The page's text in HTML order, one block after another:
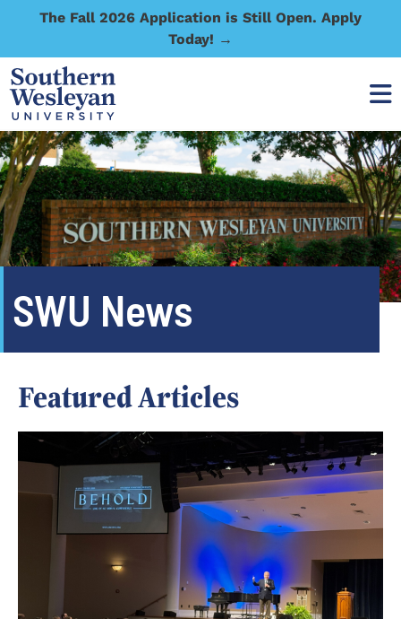
The Fall 2026 Application is Still Open. Apply
Today! →
SWU News
Featured Articles